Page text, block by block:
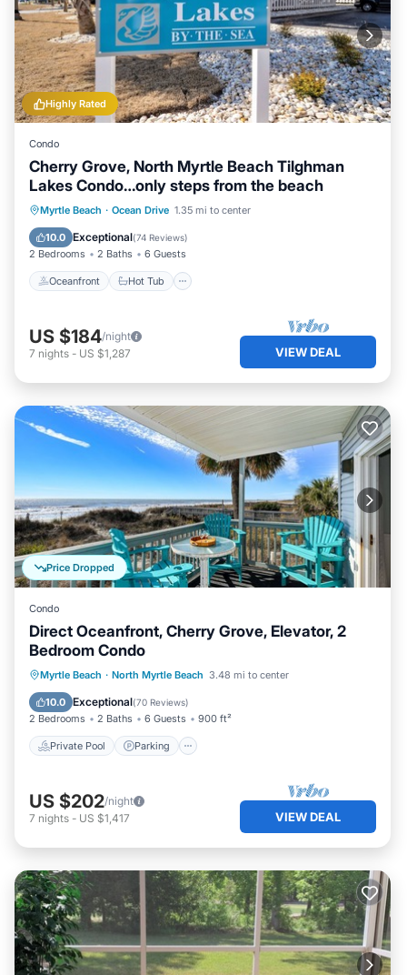
Highly Rated
Condo
Cherry Grove, North Myrtle Beach Tilghman
Lakes Condo…only steps from the beach
Myrtle Beach · Ocean Drive 1.35 mi to center
10.0 Exceptional(74 Reviews)
2 Bedrooms 2 Baths 6 Guests
Oceanfront Hot Tub
Oceanfront Hot Tub
Parking
Pool
US $184/night
7 nights - US $1,287 VIEW DEAL
Price Dropped
Condo
Direct Oceanfront, Cherry Grove, Elevator, 2
Bedroom Condo
Myrtle Beach · North Myrtle Beach 3.48 mi to center
10.0 Exceptional(70 Reviews)
2 Bedrooms 2 Baths 6 Guests 900 ft²
Private Pool Parking
Private Pool Parking
Pool
Ocean View
US $202/night
7 nights - US $1,417 VIEW DEAL